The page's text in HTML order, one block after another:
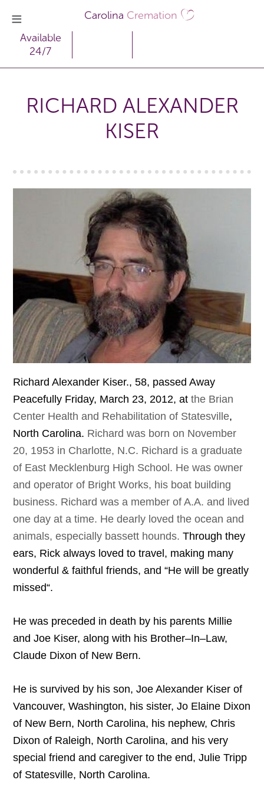
Carolina Cremation
Available
24/7
RICHARD ALEXANDER
KISER
Richard Alexander Kiser., 58, passedAway
Peacefully Friday, March 23, 2012,atthe Brian
Center Health and Rehabilitation of Statesville,
North Carolina. Richard was born on November
20, 1953 in Charlotte, N.C. Richard is a graduate
of East Mecklenburg High School. He was owner
and operator of Bright Works, his boat building
business. Richard was a member of A.A. and lived
one day at a time. He dearly loved the ocean and
animals, especially bassett hounds. Throughthey
ears, Rickalways lovedtotravel , making many
wonderful &faithful friends,and “Hewill begreatly
missed“.
Hewas preceded in death by his parents Millie
andJoe Kiser,alongwith his Brother–In–Law,
Claude Dixonof New Bern.
He issurvived by hisson,JoeAlexander Kiserof
Vancouver,Washington, hissister,Jo Elaine Dixon
of New Bern, North Carolina, his nephew, Chris
Dixonof Raleigh, North Carolina,and hisvery
specialfriendandcaregivertotheend,Julie Tripp
of Statesville, North Carolina.